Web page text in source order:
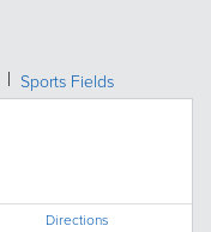
Sports Fields
Directions